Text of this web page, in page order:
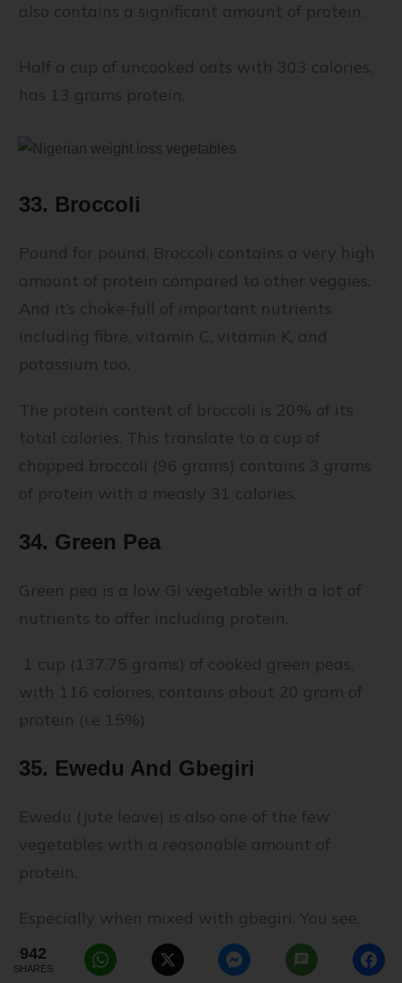
also contains a significant amount of protein.
Half a cup of uncooked oats with 303 calories,
has 13 grams protein.
33. Broccoli
Pound for pound, Broccoli contains a very high
amount of protein compared to other veggies.
And it’s choke-full of important nutrients
including fibre, vitamin C, vitamin K, and
potassium too.
The protein content of broccoli is 20% of its
total calories. This translate to a cup of
chopped broccoli (96 grams) contains 3 grams
of protein with a measly 31 calories.
34. Green Pea
Green pea is a low GI vegetable with a lot of
nutrients to offer including protein.
1 cup (137.75 grams) of cooked green peas,
with 116 calories, contains about 20 gram of
protein (i.e 15%)
35. Ewedu And Gbegiri
Ewedu (jute leave) is also one of the few
vegetables with a reasonable amount of
protein.
Especially when mixed with gbegiri. You see,
gbegiri is made from beans (it's sometimes
called "beans soup"). Therefore, since it's made
942
SHARES